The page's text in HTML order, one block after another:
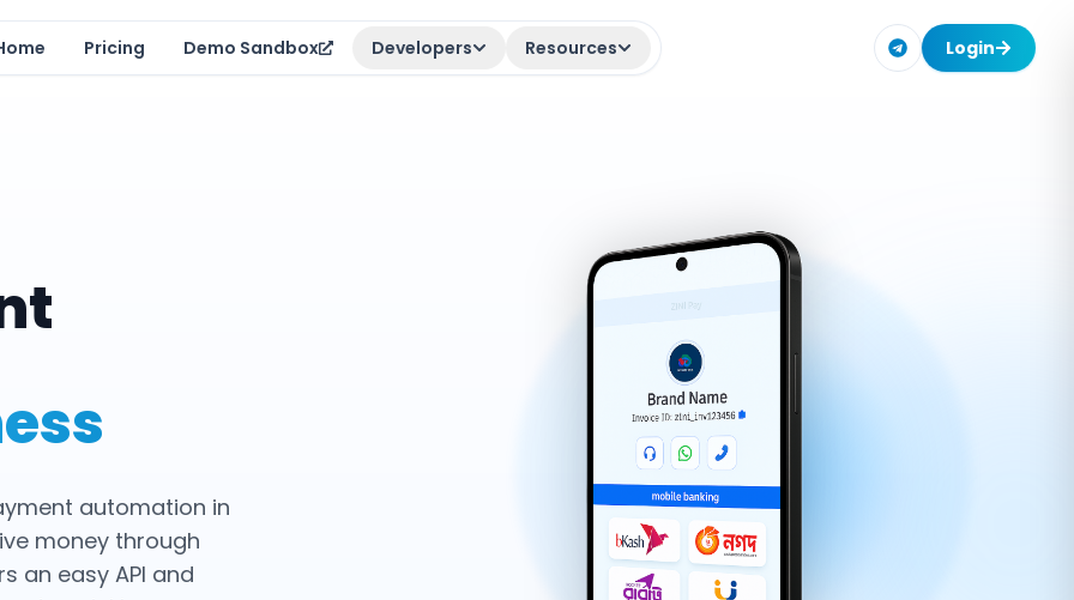
Pricing Demo Sandbox Developers Resources Login
automation in
money through
an easy API and